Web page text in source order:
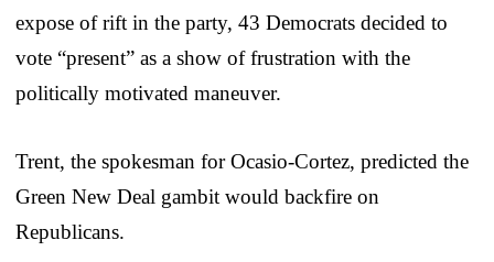
expose of rift in the party, 43 Democrats decided to
vote “present” as a show of frustration with the
politically motivated maneuver.
Trent, the spokesman for Ocasio-Cortez, predicted the
Green New Deal gambit would backfire on
Republicans.